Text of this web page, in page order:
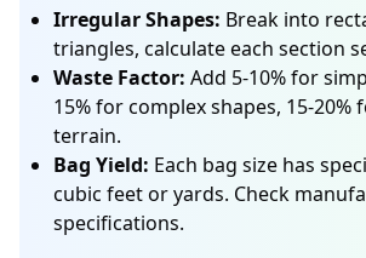
Irregular Shapes: Break into
triangles, calculate each section
Waste Factor: Add 5-10% for
15% for complex shapes, 15-20%
terrain.
Bag Yield: Each bag size has
cubic feet or yards. Check
specifications.